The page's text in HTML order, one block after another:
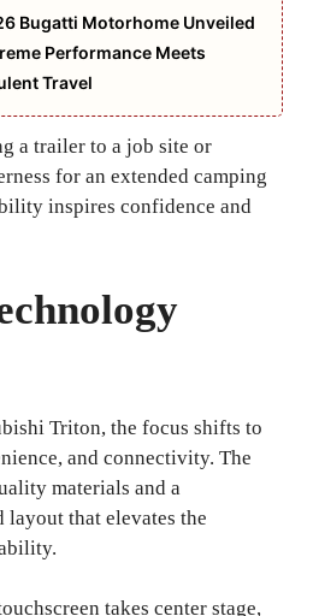
Bugatti Motorhome Unveiled
Performance Meets
Travel
a trailer to a job site or
for an extended camping
inspires confidence and
Triton, the focus shifts to
and connectivity. The
materials and a
that elevates the
takes center stage,